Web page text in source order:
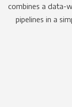
combines a data-
pipelines in a